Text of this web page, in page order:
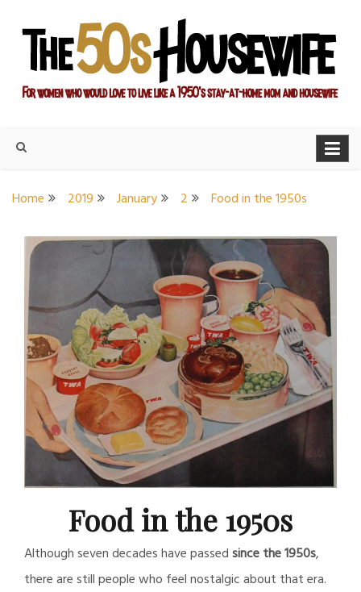
content
Housewife
Home 2019 January 2 Food in the 1950s
Food in the 1950s
Although seven decades have passedsince the 1950s,
there are still people who feel nostalgic about that era.